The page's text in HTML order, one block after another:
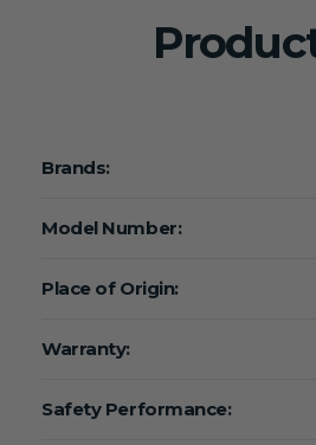
Brands:
Model Number:
Place of Origin:
Warranty:
Safety Performance: